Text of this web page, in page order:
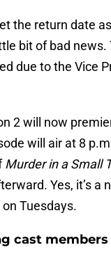
the return date
bit of bad
due to the Vice
2 will now
will air at 8
Murder in a Small
Yes, it’s a
Tuesdays.
cast